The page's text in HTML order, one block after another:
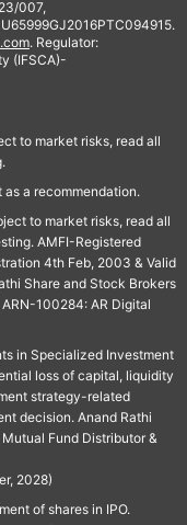
007,
. Regulator:
(IFSCA)-
to market risks, read all
a recommendation.
to market risks, read all
AMFI-Registered
4th Feb, 2003 & Valid
Share and Stock Brokers
100284: AR Digital
in Specialized Investment
loss of capital, liquidity
strategy-related
decision. Anand Rathi
Fund Distributor &
2028)
of shares in IPO.